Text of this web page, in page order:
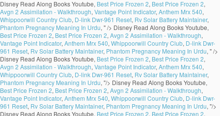
Disney Read Along Books Youtube, Best Price Frozen 2, Best Price Frozen 2,
Avgn 2 Assimilation - Walkthrough, Vantage Point Indicator, Anthem Mrx 540,
Whippoorwill Country Club, D-link Dwr-961 Reset, Rv Solar Battery Maintainer,
Phantom Pregnancy Meaning In Urdu, " /> Disney Read Along Books Youtube,
Best Price Frozen 2, Best Price Frozen 2, Avgn 2 Assimilation - Walkthrough,
Vantage Point Indicator, Anthem Mrx 540, Whippoorwill Country Club, D-link Dwr-
961 Reset, Rv Solar Battery Maintainer, Phantom Pregnancy Meaning In Urdu, " />
Disney Read Along Books Youtube, Best Price Frozen 2, Best Price Frozen 2,
Avgn 2 Assimilation - Walkthrough, Vantage Point Indicator, Anthem Mrx 540,
Whippoorwill Country Club, D-link Dwr-961 Reset, Rv Solar Battery Maintainer,
Phantom Pregnancy Meaning In Urdu, "/> Disney Read Along Books Youtube,
Best Price Frozen 2, Best Price Frozen 2, Avgn 2 Assimilation - Walkthrough,
Vantage Point Indicator, Anthem Mrx 540, Whippoorwill Country Club, D-link Dwr-
961 Reset, Rv Solar Battery Maintainer, Phantom Pregnancy Meaning In Urdu, "/>
Disney Read Along Books Youtube, Best Price Frozen 2, Best Price Frozen 2,